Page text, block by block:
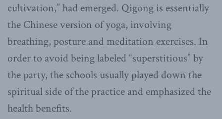
cultivation,” had emerged. Qigong is essentially
the Chinese version of yoga, involving
breathing, posture and meditation exercises. In
order to avoid being labeled “superstitious” by
the party, the schools usually played down the
spiritual side of the practice and emphasized the
health benefits.